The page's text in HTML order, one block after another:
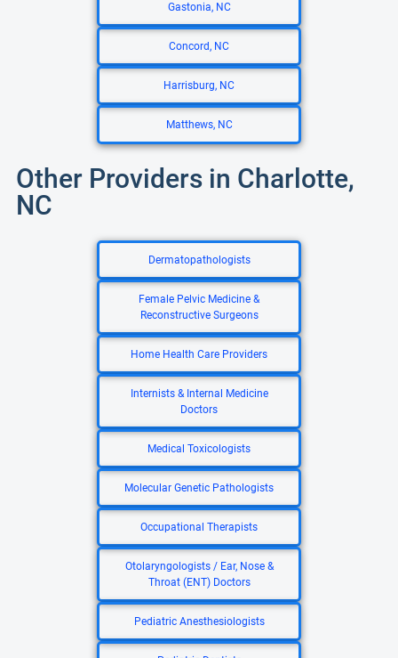
Gastonia, NC
Concord, NC
Harrisburg, NC
Matthews, NC
Other Providers in Charlotte,
NC
Dermatopathologists
Female Pelvic Medicine &
Reconstructive Surgeons
Home Health Care Providers
Internists & Internal Medicine
Doctors
Medical Toxicologists
Molecular Genetic Pathologists
Occupational Therapists
Otolaryngologists / Ear, Nose &
Throat (ENT) Doctors
Pediatric Anesthesiologists